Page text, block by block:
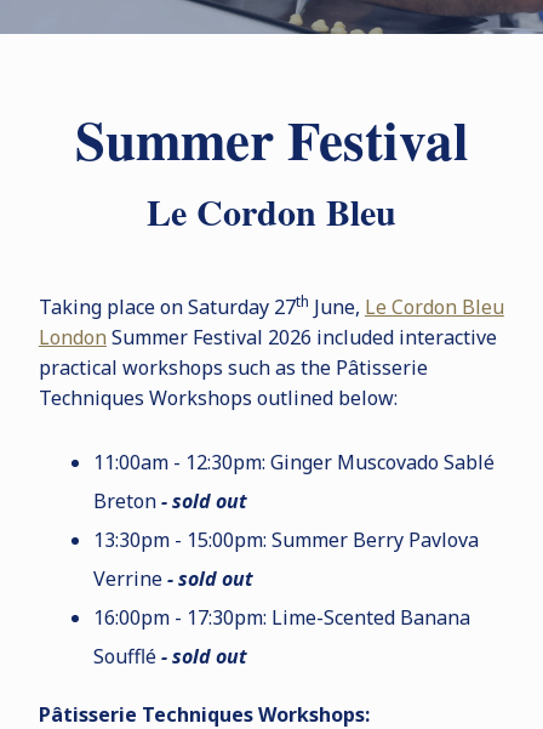
Summer Festival
Le Cordon Bleu
Taking place on Saturday 27th June, Le Cordon Bleu
London Summer Festival 2026 included interactive
practical workshops such as the Pâtisserie
Techniques Workshops outlined below:
11:00am - 12:30pm: Ginger Muscovado Sablé
Breton- sold out
13:30pm - 15:00pm: Summer Berry Pavlova
Verrine- sold out
16:00pm - 17:30pm: Lime-Scented Banana
Soufflé- sold out
Pâtisserie Techniques Workshops: